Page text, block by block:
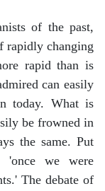
of the past,
rapidly changing
rapid than is
can easily
today. What is
be frowned in
the same. Put
'once we were
The debate of